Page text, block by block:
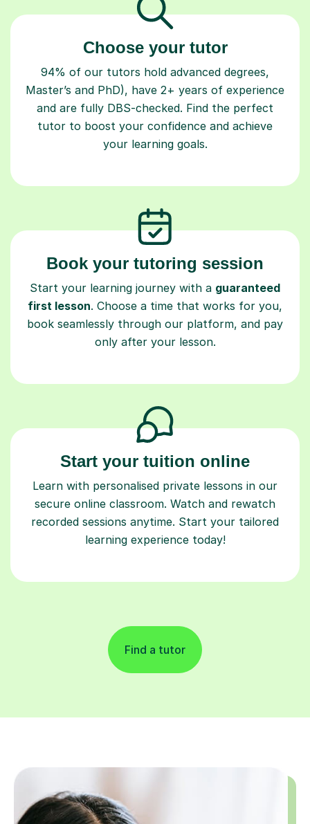
Choose your tutor
94% of our tutors hold advanced degrees,
Master’s and PhD), have 2+ years of experience
and are fully DBS-checked. Find the perfect
tutor to boost your confidence and achieve
your learning goals.
Book your tutoring session
Start your learning journey with a guaranteed
first lesson. Choose a time that works for you,
book seamlessly through our platform, and pay
only after your lesson.
Start your tuition online
Learn with personalised private lessons in our
secure online classroom. Watch and rewatch
recorded sessions anytime. Start your tailored
learning experience today!
Find a tutor